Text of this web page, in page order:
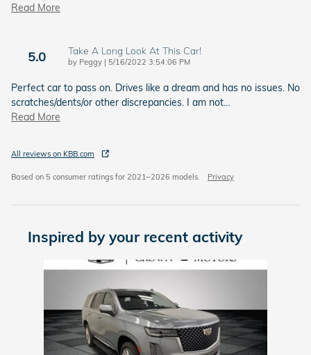
Read More
5.0 Take A Long Look At This Car!
by Peggy | on
5/16/2022 3:54:06 PM
Perfect car to pass on. Drives like a dream and has no issues. No
scratches/dents/or other discrepancies. I am not…
Read More
All reviews on KBB.com
Based on 5 consumer ratings for 2021–2026 models. Privacy
Inspired by your recent activity